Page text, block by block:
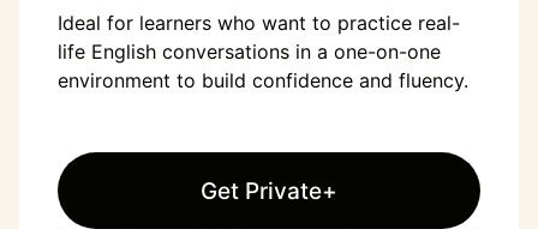
Ideal for learners who want to practice real-
life English conversations in a one-on-one
environment to build confidence and fluency.
Get Private+